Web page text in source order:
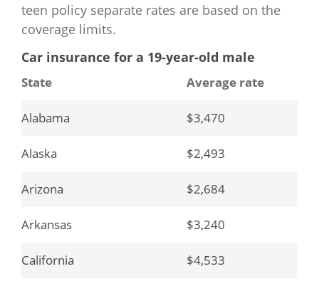
Georgia $2,785
Hawaii $1,101
Idaho $1,982
Illinois $2,000
Indiana $2,266
Iowa $1,795
Kansas $2,171
Kentucky $2,452
teen policy separate rates are based on the
coverage limits.
Car insurance for a 19-year-old male
State Average rate
Alabama $3,470
Alaska $2,493
Arizona $2,684
Arkansas $3,240
California $4,533